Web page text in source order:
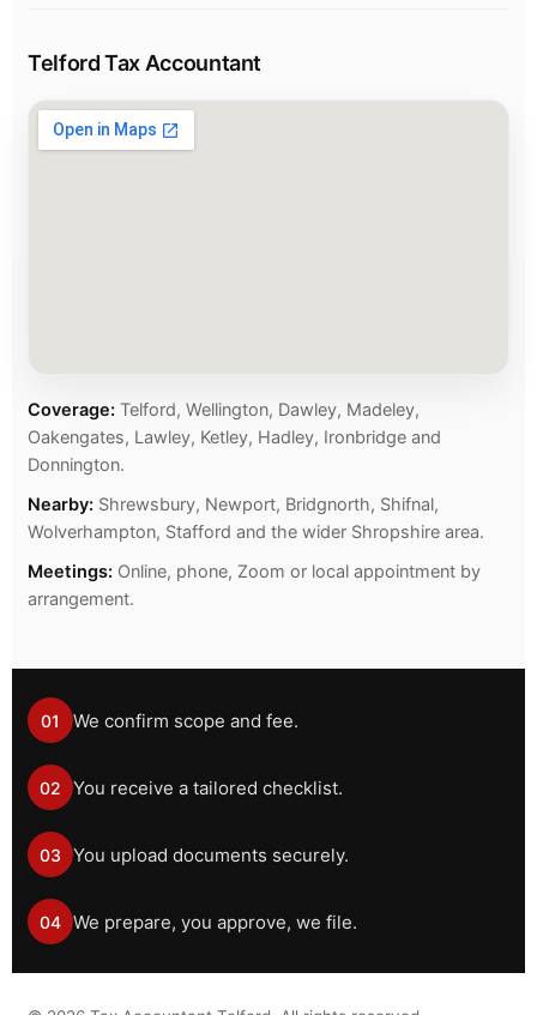
Telford Tax Accountant
Coverage: Telford, Wellington, Dawley, Madeley,
Oakengates, Lawley, Ketley, Hadley, Ironbridge and
Donnington.
Nearby: Shrewsbury, Newport, Bridgnorth, Shifnal,
Wolverhampton, Stafford and the wider Shropshire area.
Meetings: Online, phone, Zoom or local appointment by
arrangement.
01 We confirm scope and fee.
02 You receive a tailored checklist.
03 You upload documents securely.
04 We prepare, you approve, we file.